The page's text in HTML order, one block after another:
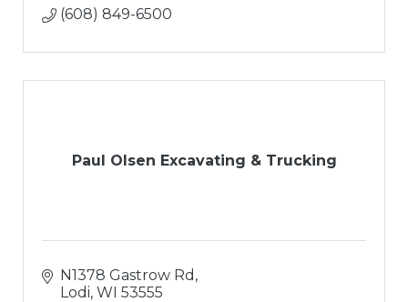
(608) 849-6500
Paul Olsen Excavating & Trucking
N1378 Gastrow Rd
Lodi WI 53555